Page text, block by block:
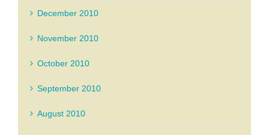
December 2010
November 2010
October 2010
September 2010
August 2010